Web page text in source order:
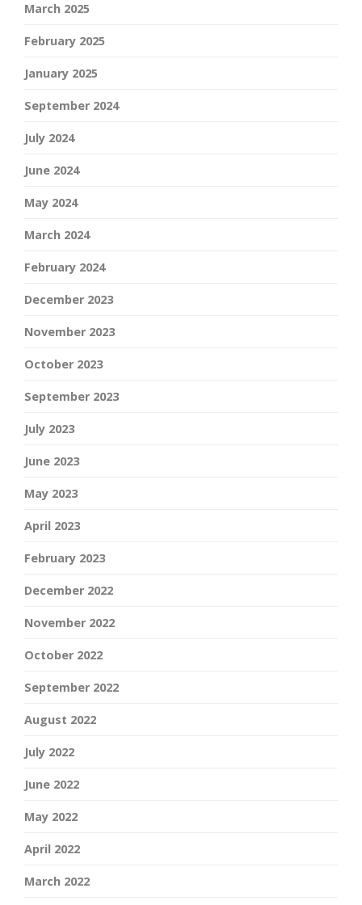
March 2025
February 2025
January 2025
September 2024
July 2024
June 2024
May 2024
March 2024
February 2024
December 2023
November 2023
October 2023
September 2023
July 2023
June 2023
May 2023
April 2023
February 2023
December 2022
November 2022
October 2022
September 2022
August 2022
July 2022
June 2022
May 2022
April 2022
March 2022